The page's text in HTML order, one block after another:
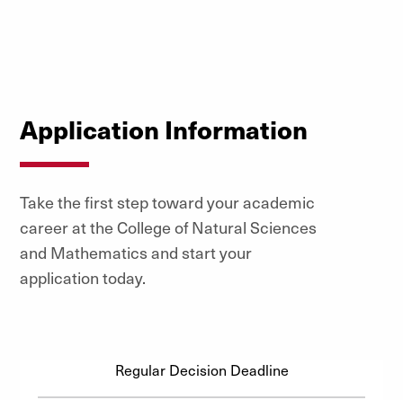
Application Information
Take the first step toward your academic
career at the College of Natural Sciences
and Mathematics and start your
application today.
Regular Decision Deadline